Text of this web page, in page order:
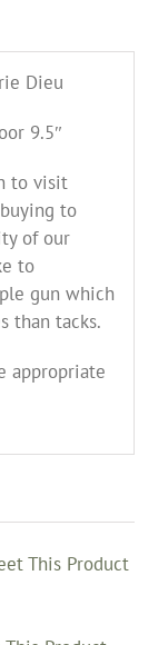
Dieu
9.5″
to visit
to
of our
to
gun which
than tacks.
appropriate
This Product